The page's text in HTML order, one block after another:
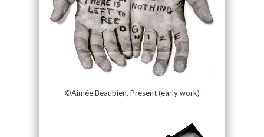
©Aimée Beaubien, Present (early work)